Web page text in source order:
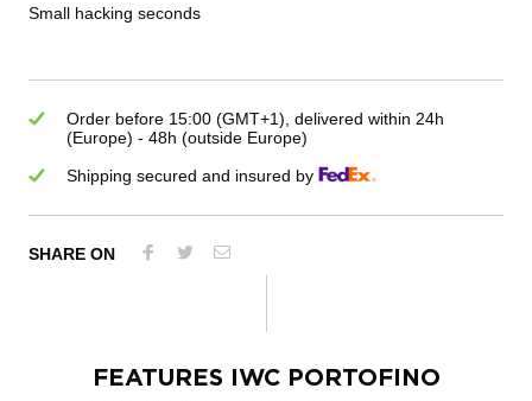
Small hacking seconds
Order before 15:00 (GMT+1), delivered within 24h
(Europe) - 48h (outside Europe)
Shipping secured and insured by
SHARE ON
FEATURES
IWC PORTOFINO